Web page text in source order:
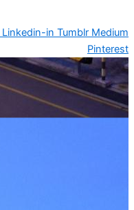
Linkedin-in Tumblr Medium
Pinterest